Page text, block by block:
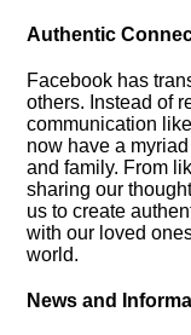
Authentic
Facebook has
others.​ Instead of
communication
now have a
and family.​ From
sharing our
us to create
with our loved
world.​
News and